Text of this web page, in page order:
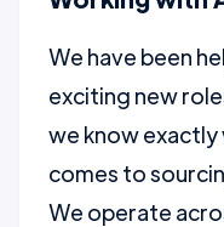
We have been
exciting new
we know
comes to
We operate